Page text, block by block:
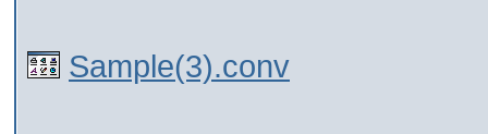
Sample(3).conv